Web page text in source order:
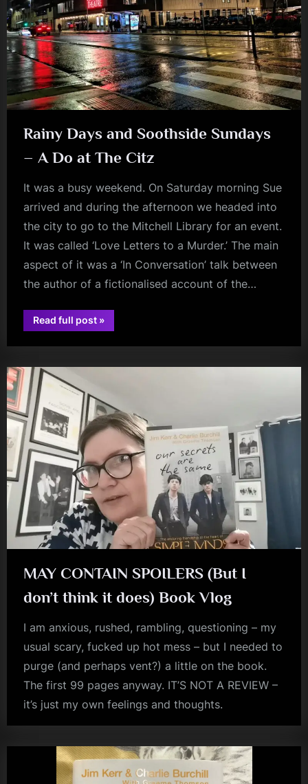
m
p
l
e
M
d
s
S
p
a
Rainy Days and Soothside Sundays
– A Do at The Citz
It was a busy weekend. On Saturday morning Sue
arrived and during the afternoon we headed into
the city to go to the Mitchell Library for an event.
It was called ‘Love Letters to a Murder.’ The main
aspect of it was a ‘In Conversation’ talk between
the author of a fictionalised account of the…
Read full post“Rainy
Days
Soothside
–
at
The
Citz”
»
book
MAY CONTAIN SPOILERS (But I
don’t think it does) Book Vlog
I am anxious, rushed, rambling, questioning – my
usual scary, fucked up hot mess – but I needed to
purge (and perhaps vent?) a little on the book.
The first 99 pages anyway. IT’S NOT A REVIEW –
it’s just my own feelings and thoughts.
audio